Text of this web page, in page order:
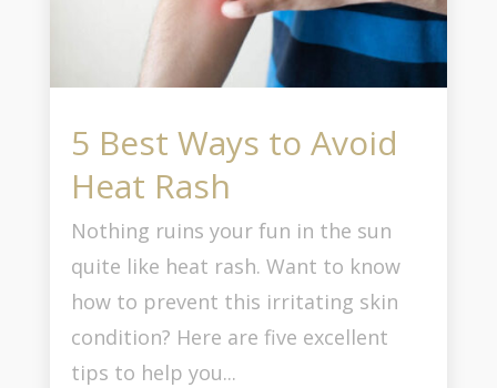
5 Best Ways to Avoid
Heat Rash
Nothing ruins your fun in the sun
quite like heat rash. Want to know
how to prevent this irritating skin
condition? Here are five excellent
tips to help you...